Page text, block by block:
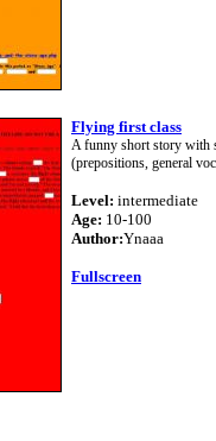
Flying first class
A funny short story with
(prepositions, general
Level: intermediate
Age: 10-100
Author:Ynaaa
Fullscreen